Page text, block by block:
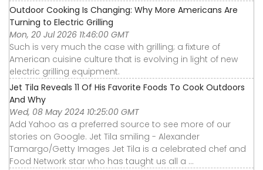
Outdoor Cooking Is Changing: Why More Americans Are
Turning to Electric Grilling
Mon, 20 Jul 2026 11:46:00 GMT
Such is very much the case with grilling; a fixture of
American cuisine culture that is evolving in light of new
electric grilling equipment.
Jet Tila Reveals 11 Of His Favorite Foods To Cook Outdoors
And Why
Wed, 08 May 2024 10:25:00 GMT
Add Yahoo as a preferred source to see more of our
stories on Google. Jet Tila smiling - Alexander
Tamargo/Getty Images Jet Tila is a celebrated chef and
Food Network star who has taught us all a ...